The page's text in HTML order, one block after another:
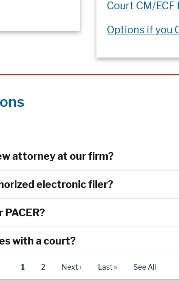
Court CM/ECF
Options if you
attorney at our firm?
electronic filer?
with a court?
1 2 Next › Last » See All